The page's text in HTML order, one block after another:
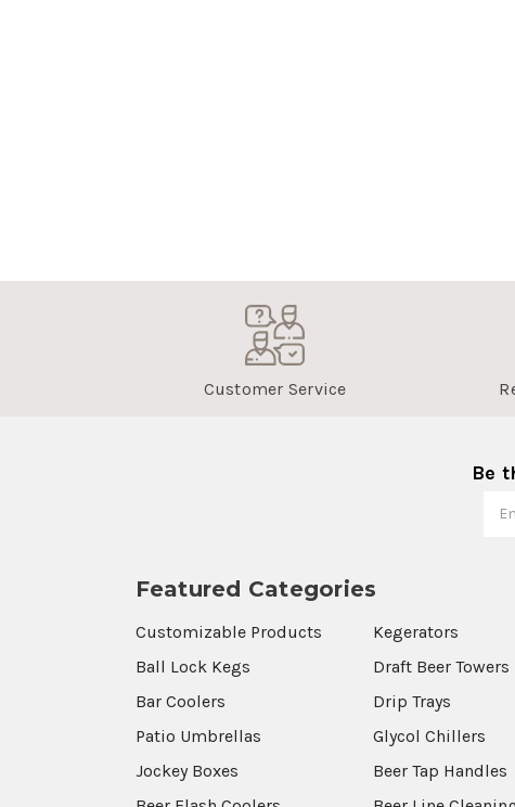
Customer Service
Be
Featured Categories
Customizable Products
Ball Lock Kegs
Bar Coolers
Patio Umbrellas
Jockey Boxes
Kegerators
Draft Beer Towers
Drip Trays
Glycol Chillers
Beer Tap Handles